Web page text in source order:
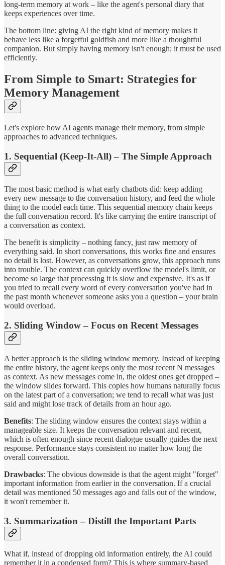
long-term memory at work – like the agent's personal diary that
keeps experiences over time.
The bottom line: giving AI the right kind of memory makes it
behave less like a forgetful goldfish and more like a thoughtful
companion. But simply having memory isn't enough; it must be used
efficiently.
From Simple to Smart: Strategies for
Memory Management
Let's explore how AI agents manage their memory, from simple
approaches to advanced techniques.
1. Sequential (Keep-It-All) – The Simple Approach
The most basic method is what early chatbots did: keep adding
every new message to the conversation history, and feed the whole
thing to the model each time. This sequential memory chain keeps
the full conversation record. It's like carrying the entire transcript of
a conversation as context.
The benefit is simplicity – nothing fancy, just raw memory of
everything said. In short conversations, this works fine and ensures
no detail is lost. However, as conversations grow, this approach runs
into trouble. The context can quickly overflow the model's limit, or
become so large that processing it is slow and expensive. It's as if
you tried to recall every word of every conversation you've had in
the past month whenever someone asks you a question – your brain
would overload.
2. Sliding Window – Focus on Recent Messages
A better approach is the sliding window memory. Instead of keeping
the entire history, the agent keeps only the most recent N messages
as context. As new messages come in, the oldest ones get dropped –
the window slides forward. This copies how humans naturally focus
on the latest part of a conversation; we tend to recall what was just
said and might lose track of details from an hour ago.
Benefits: The sliding window ensures the context stays within a
manageable size. It keeps the conversation relevant and recent,
which is often enough since recent dialogue usually guides the next
response. Performance stays consistent no matter how long the
overall conversation.
Drawbacks: The obvious downside is that the agent might "forget"
important information from earlier in the conversation. If a crucial
detail was mentioned 50 messages ago and falls out of the window,
it won't remember it.
3. Summarization – Distill the Important Parts
What if, instead of dropping old information entirely, the AI could
remember it in a condensed form? This is where summary-based